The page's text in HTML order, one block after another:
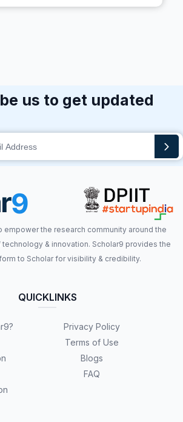
us to get updated
empower the research community around the
& innovation. Scholar9 provides the
to Scholar for visibility & credibility.
QUICKLINKS
Privacy Policy
Terms of Use
Blogs
FAQ